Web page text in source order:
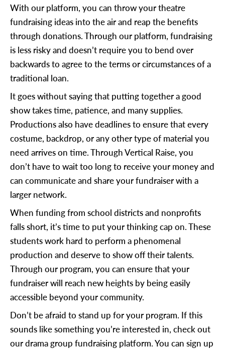
With our platform, you can throw your theatre
fundraising ideas into the air and reap the benefits
through donations. Through our platform, fundraising
is less risky and doesn’t require you to bend over
backwards to agree to the terms or circumstances of a
traditional loan.
It goes without saying that putting together a good
show takes time, patience, and many supplies.
Productions also have deadlines to ensure that every
costume, backdrop, or any other type of material you
need arrives on time. Through Vertical Raise, you
don’t have to wait too long to receive your money and
can communicate and share your fundraiser with a
larger network.
When funding from school districts and nonprofits
falls short, it’s time to put your thinking cap on. These
students work hard to perform a phenomenal
production and deserve to show off their talents.
Through our program, you can ensure that your
fundraiser will reach new heights by being easily
accessible beyond your community.
Don’t be afraid to stand up for your program. If this
sounds like something you’re interested in, check out
our drama group fundraising platform. You can sign up